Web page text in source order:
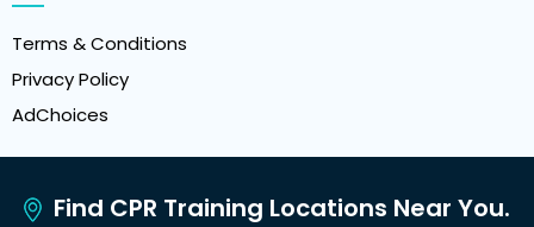
Terms & Conditions
Privacy Policy
AdChoices
Find CPR Training Locations Near You.